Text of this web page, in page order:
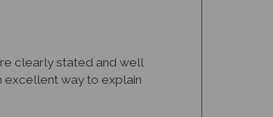
excellent way to explain